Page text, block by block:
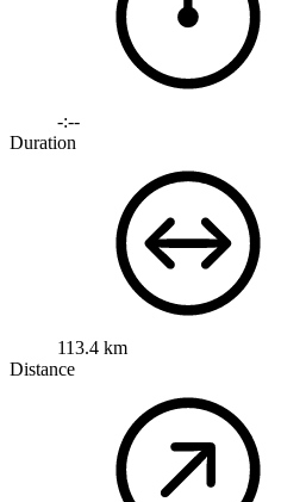
-:--
Duration
113.4 km
Distance